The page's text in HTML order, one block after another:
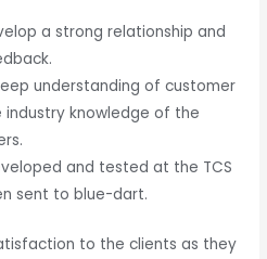
a strong relationship and
understanding of customer
industry knowledge of the
and tested at the TCS
sent to blue-dart.
to the clients as they